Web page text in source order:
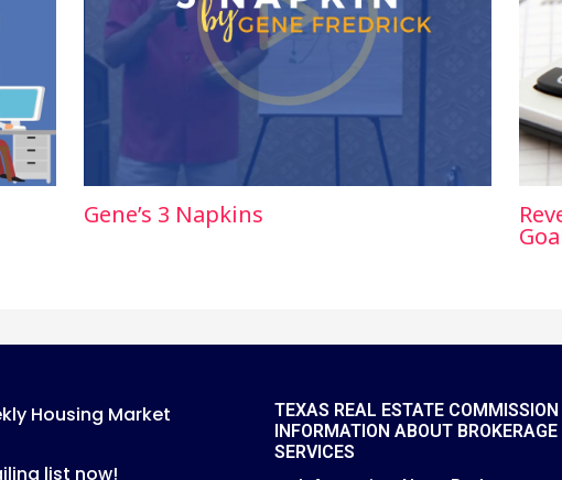
Gene’s 3 Napkins
Housing Market
list now!
TEXAS REAL ESTATE COMMISSION
INFORMATION ABOUT BROKERAGE
SERVICES